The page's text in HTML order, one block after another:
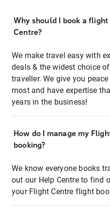
Why should I book a
Centre?
We make travel easy with
deals & the widest choice
traveller. We give you
most and have expertise
years in the business!
How do I manage my
booking?
We know everyone books
out our Help Centre to find
your Flight Centre flight